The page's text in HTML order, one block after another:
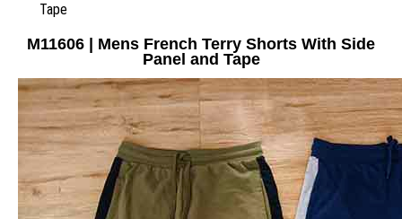
Tape
M11606 | Mens French Terry Shorts With Side
Panel and Tape